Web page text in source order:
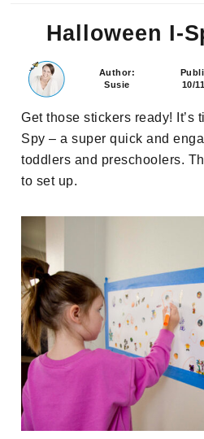
naps,
activity
at
a
time
Halloween I-
Author:
Susie
10/
Get those stickers ready! It’s
Spy – a super quick and
toddlers and preschoolers.
to set up.